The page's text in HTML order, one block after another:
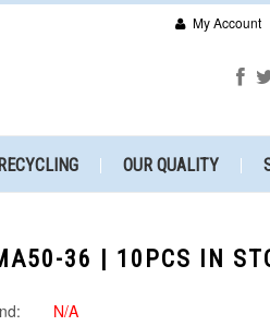
My Account
OUR QUALITY
36 | 10PCS IN
N/A